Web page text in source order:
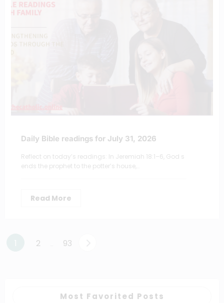
Daily Bible readings for July 31, 2026
Reflect on today’s readings: In Jeremiah 18:1–6, God s
ends the prophet to the potter’s house,…
Read More
Posts2 93
Most Favorited Posts